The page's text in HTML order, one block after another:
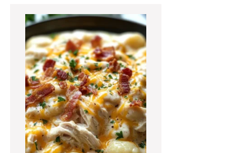
Primary
Sidebar